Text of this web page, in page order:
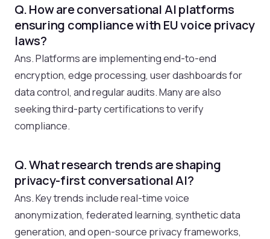
Q. How are conversational AI platforms
ensuring compliance with EU voice privacy
laws?
Ans. Platforms are implementing end-to-end
encryption, edge processing, user dashboards for
data control, and regular audits. Many are also
seeking third-party certifications to verify
compliance.
Q. What research trends are shaping
privacy-first conversational AI?
Ans. Key trends include real-time voice
anonymization, federated learning, synthetic data
generation, and open-source privacy frameworks,